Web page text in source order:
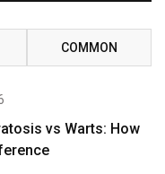
COMMON
vs Warts: How